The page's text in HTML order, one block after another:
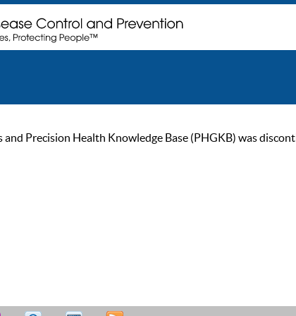
and Precision Health Knowledge Base (PHGKB) was